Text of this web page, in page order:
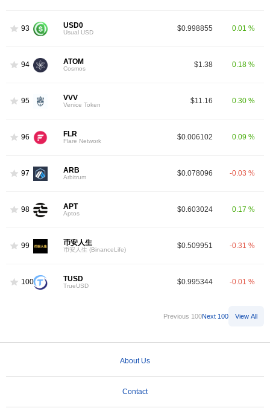
93 USD0
Usual USD $0.998855 0.01 %
94 ATOM
Cosmos $1.38 0.18 %
95 VVV
Venice Token $11.16 0.30 %
96 FLR
Flare Network $0.006102 0.09 %
97 ARB
Arbitrum $0.078096 -0.03 %
98 APT
Aptos $0.603024 0.17 %
99 币安人生
币安人生 (BinanceLife) $0.509951 -0.31 %
100 TUSD
TrueUSD $0.995344 -0.01 %
Previous 100Next 100 View All
About Us
Contact